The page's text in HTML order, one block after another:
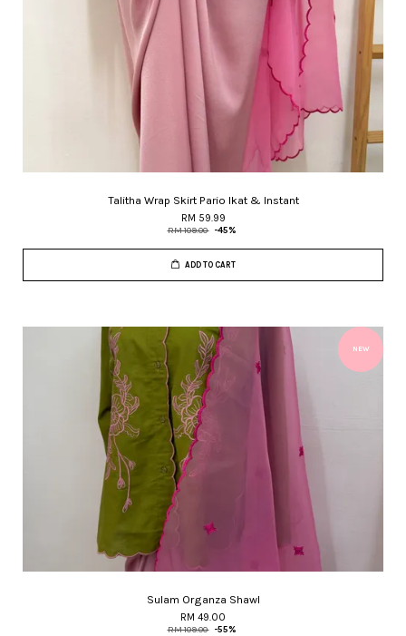
Talitha Wrap Skirt Pario Ikat & Instant
RM 59.99
RM 109.00 -45%
ADD TO CART
NEW
Sulam Organza Shawl
RM 49.00
RM 109.00 -55%